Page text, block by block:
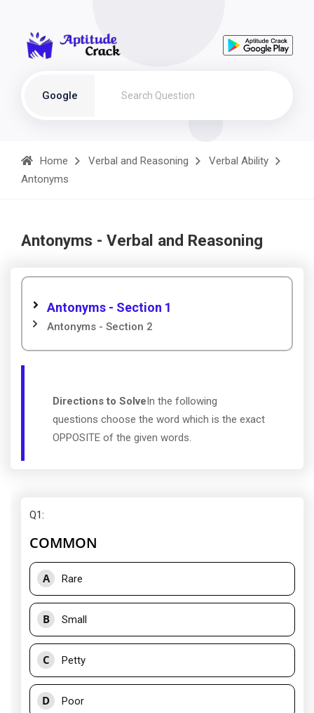
Google
Home Verbal and Reasoning
Verbal Ability
Antonyms
Antonyms - Verbal and Reasoning
Antonyms - Section 1
Antonyms - Section 2
Directions to SolveIn the following
questions choose the word which is the exact
OPPOSITE of the given words.
Q1:
COMMON
A Rare
B Small
C Petty
D Poor